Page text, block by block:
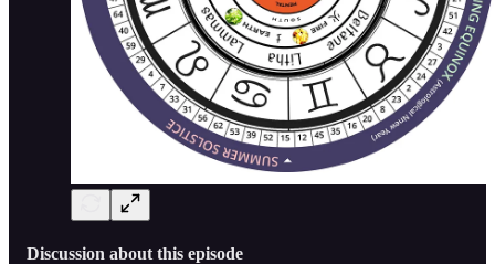
Discussion about this episode